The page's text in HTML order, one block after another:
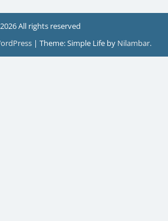
All rights reserved
| Theme: Simple Life by Nilambar.